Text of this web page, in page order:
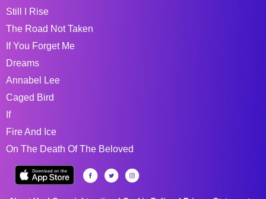
Still I Rise
The Road Not Taken
If You Forget Me
Dreams
Annabel Lee
Caged Bird
If
Fire And Ice
On The Death Of The Beloved